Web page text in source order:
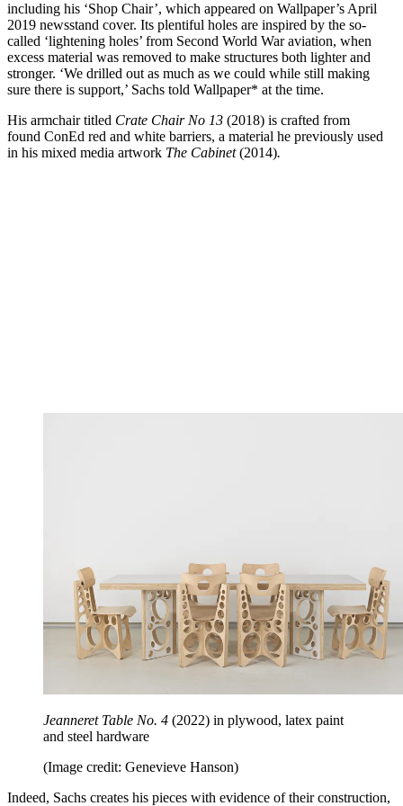
including his ‘Shop Chair’, which appeared on Wallpaper’s April
2019 newsstand cover. Its plentiful holes are inspired by the so-
called ‘lightening holes’ from Second World War aviation, when
excess material was removed to make structures both lighter and
stronger. ‘We drilled out as much as we could while still making
sure there is support,’ Sachs told Wallpaper* at the time.
His armchair titled Crate Chair No 13 (2018) is crafted from
found ConEd red and white barriers, a material he previously used
in his mixed media artwork The Cabinet(2014).
Jeanneret Table No. 4 (2022) in plywood, latex paint
and steel hardware
(Image credit: Genevieve Hanson)
Indeed, Sachs creates his pieces with evidence of their construction,